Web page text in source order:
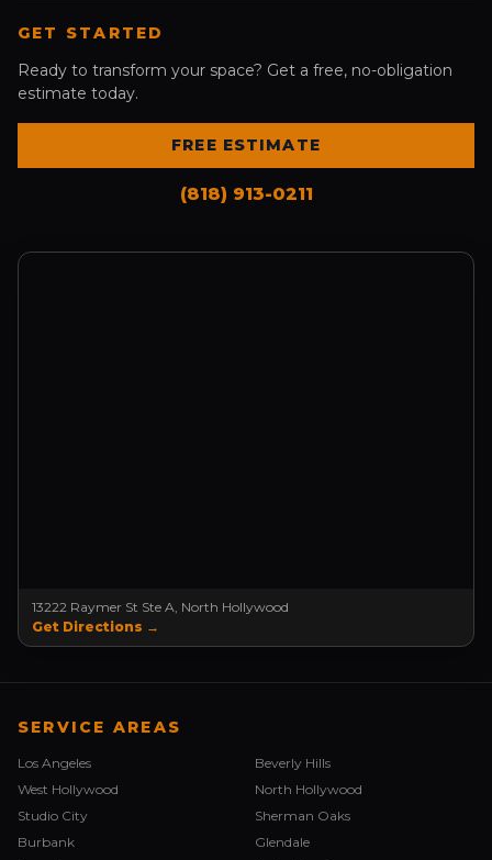
GET STARTED
Ready to transform your space? Get a free, no-obligation
estimate today.
FREE ESTIMATE
(818) 913-0211
13222 Raymer St Ste A, North Hollywood
Get Directions →
SERVICE AREAS
Los Angeles
Beverly Hills
West Hollywood
North Hollywood
Studio City
Sherman Oaks
Burbank
Glendale